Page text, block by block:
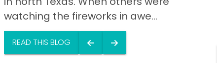
watching the fireworks in awe...
READ THIS BLOG